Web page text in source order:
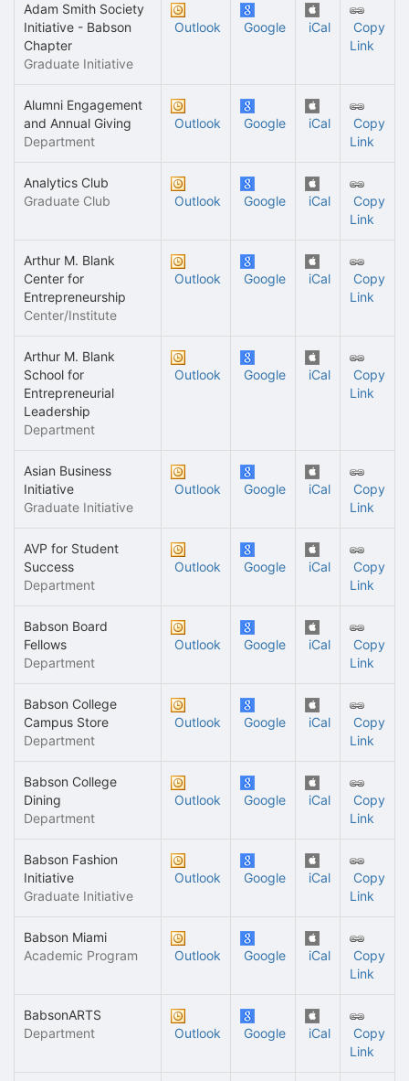
Adam Smith Society
Initiative - Babson
Chapter
Graduate Initiative
Outlook Google iCal
Copy
Link
Alumni Engagement
and Annual Giving
Department
Outlook Google iCal
Copy
Link
Analytics Club
Graduate Club
Outlook Google iCal
Copy
Link
Arthur M. Blank
Center for
Entrepreneurship
Center/Institute
Outlook Google iCal
Copy
Link
Arthur M. Blank
School for
Entrepreneurial
Leadership
Department
Outlook Google iCal
Copy
Link
Asian Business
Initiative
Graduate Initiative
Outlook Google iCal
Copy
Link
AVP for Student
Success
Department
Outlook Google iCal
Copy
Link
Babson Board
Fellows
Department
Outlook Google iCal
Copy
Link
Babson College
Campus Store
Department
Outlook Google iCal
Copy
Link
Babson College
Dining
Department
Outlook Google iCal
Copy
Link
Babson Fashion
Initiative
Graduate Initiative
Outlook Google iCal
Copy
Link
Babson Miami
Academic Program
Outlook Google iCal
Copy
Link
BabsonARTS
Department
Outlook Google iCal
Copy
Link